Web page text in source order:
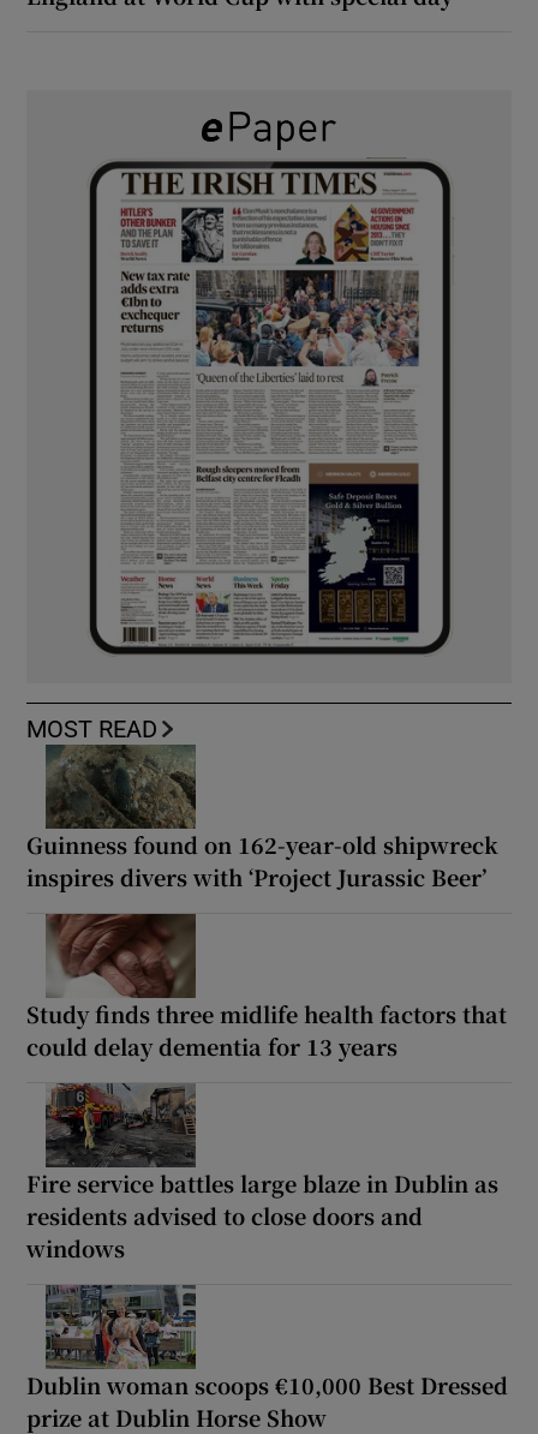
MOST READ
Guinness found on 162-year-old shipwreck
inspires divers with ‘Project Jurassic Beer’
Study finds three midlife health factors that
could delay dementia for 13 years
Fire service battles large blaze in Dublin as
residents advised to close doors and
windows
Dublin woman scoops €10,000 Best Dressed
prize at Dublin Horse Show